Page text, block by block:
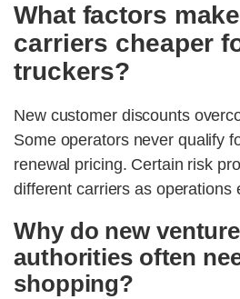
What factors
carriers cheaper
truckers?
New customer discounts
Some operators never qualify
renewal pricing. Certain risk
different carriers as operations
Why do new
authorities often
shopping?